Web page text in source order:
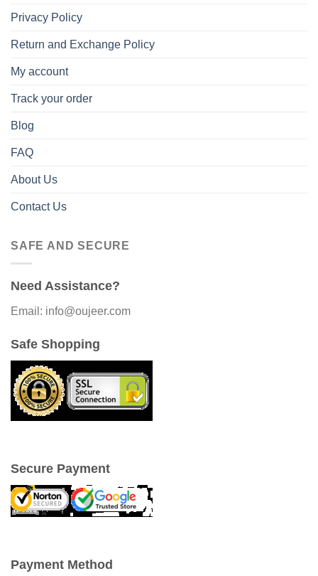
Privacy Policy
Return and Exchange Policy
My account
Track your order
Blog
FAQ
About Us
Contact Us
SAFE AND SECURE
Need Assistance?
Email: info@oujeer.com
Safe Shopping
Secure Payment
Payment Method